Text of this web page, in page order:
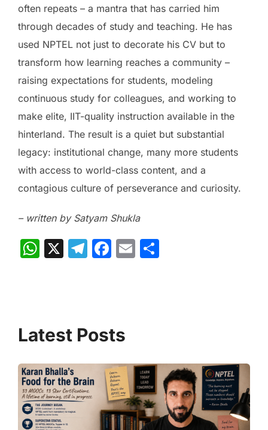
often repeats – a mantra that has carried him
through decades of study and teaching. He has
used NPTEL not just to decorate his CV but to
transform how learning reaches a community –
raising expectations for students, modeling
continuous study for colleagues, and working to
make elite, IIT-quality instruction available in the
hinterland. The result is a quiet but substantial
legacy: institutional change, many more students
with access to world-class content, and a
contagious culture of perseverance and curiosity.
– written by Satyam Shukla
W
A
p
p
X
T
a
m
F
b
o
o
k
E